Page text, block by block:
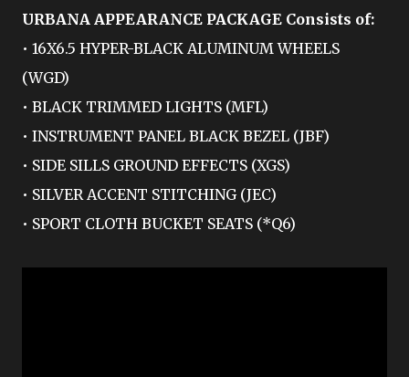
URBANA APPEARANCE PACKAGE Consists of:
• 16X6.5 HYPER-BLACK ALUMINUM WHEELS
(WGD)
• BLACK TRIMMED LIGHTS (MFL)
• INSTRUMENT PANEL BLACK BEZEL (JBF)
• SIDE SILLS GROUND EFFECTS (XGS)
• SILVER ACCENT STITCHING (JEC)
• SPORT CLOTH BUCKET SEATS (*Q6)